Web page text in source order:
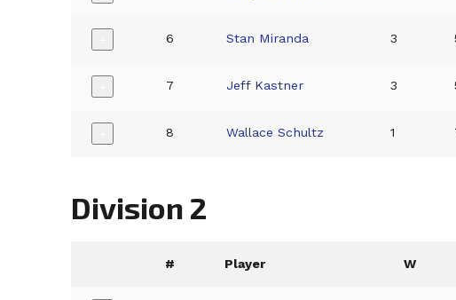
6 Stan Miranda 3
7 Jeff Kastner 3
8 Wallace Schultz 1
Division 2
# Player W